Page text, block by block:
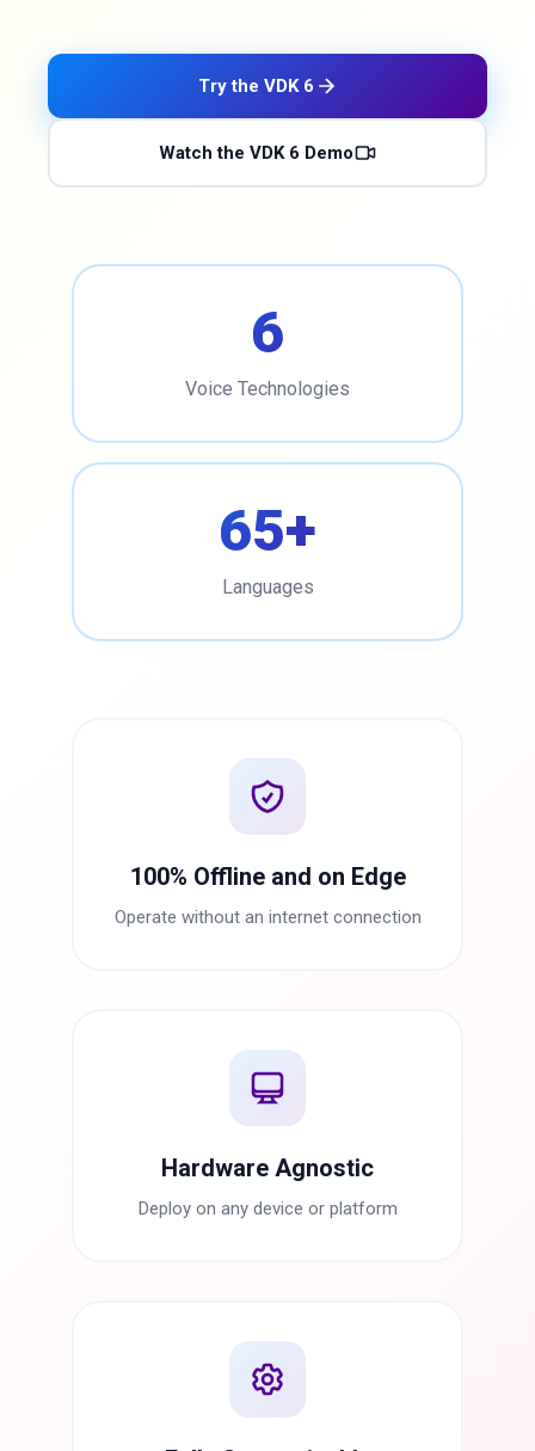
Try the VDK 6
Watch the VDK 6 Demo
6
Voice Technologies
65+
Languages
100% Offline and on Edge
Operate without an internet connection
Hardware Agnostic
Deploy on any device or platform